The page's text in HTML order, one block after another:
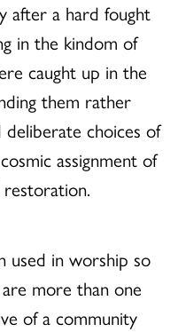
after a hard fought
in the kindom of
caught up in the
them rather
choices of
assignment of
used in worship so
more than one
of a community